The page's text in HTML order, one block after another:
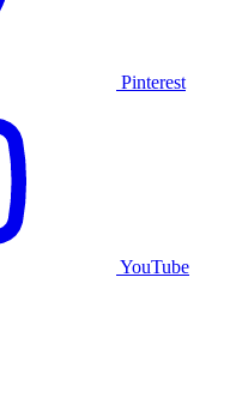
Pinterest
YouTube